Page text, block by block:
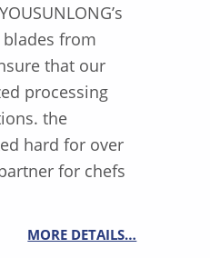
from
that our
processing
the
hard for over
for chefs
MORE DETAILS…